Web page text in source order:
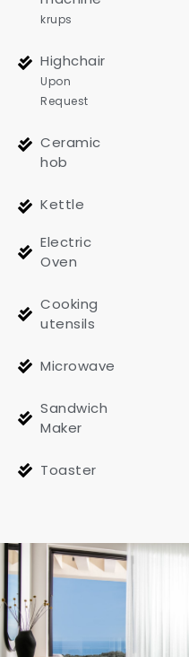
krups
Highchair
Upon
Request
Ceramic
hob
Kettle
Electric
Oven
Cooking
utensils
Microwave
Sandwich
Maker
Toaster